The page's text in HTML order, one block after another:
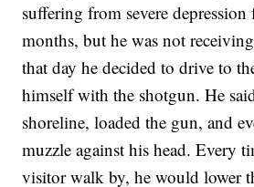
suffering from severe
months, but he was not
that day he decided to drive to
himself with the shotgun. He
shoreline, loaded the gun, and
muzzle against his head. Every
visitor walk by, he would lower